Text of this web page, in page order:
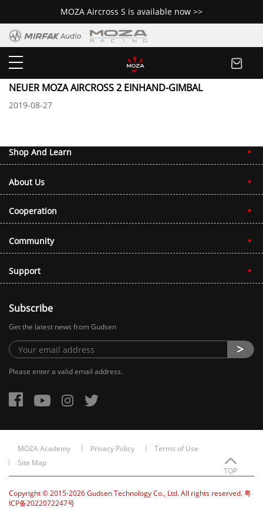
TOP
MOZA Aircross S is available now >>
Media Coverage
NEUER MOZA AIRCROSS 2 EINHAND-GIMBAL
2019-08-27
Shop And Learn
About Us
Cooperation
Community
Support
Subscribe
Get the latest news from Gudsen
Please enter a valid email address.
MOZA Academy Privacy Policy
Terms of Use
Site Map
Copyright © 2015-2026 Gudsen Technology Co., Ltd. All rights reserved. 粤
ICP备2022072247号